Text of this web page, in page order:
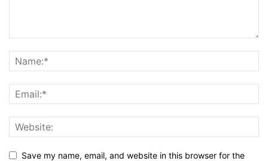
Save my name, email, and website in this browser for the